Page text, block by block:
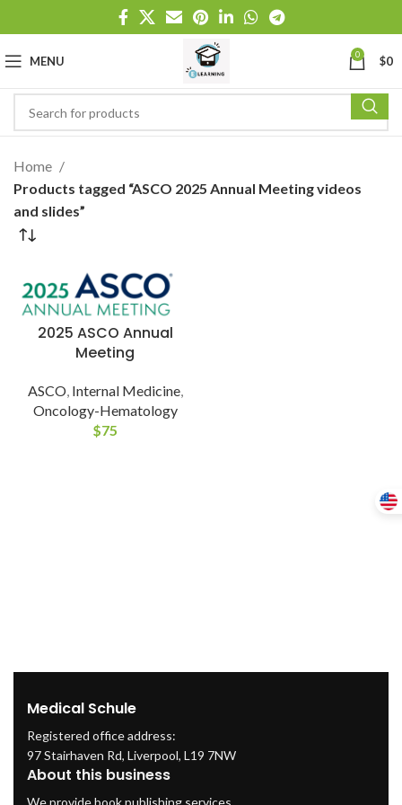
MENU 0 $0
Home
Products tagged “ASCO 2025 Annual Meeting videos
and slides”
2025 ASCO Annual
Meeting
ASCO, Internal Medicine,
Oncology-Hematology
$75
Medical Schule
Registered office address:
97 Stairhaven Rd, Liverpool, L19 7NW
About this business
We provide book publishing services.